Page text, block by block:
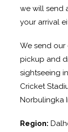
we will send
your arrival
We send
pickup and
sightseeing
Cricket
Norbulingka
Region: